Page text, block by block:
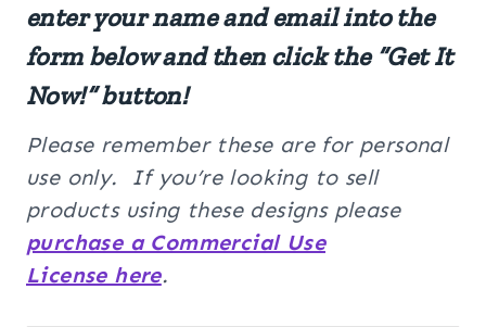
enter your name and email into the
form below and then click the “Get It
Now!” button!
Please remember these are for personal
use only. If you’re looking to sell
products using these designs please
purchase a Commercial Use
License here.